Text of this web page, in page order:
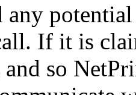
any
If it is
so